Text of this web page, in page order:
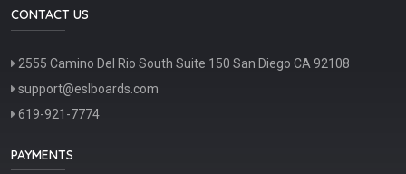
CONTACT US
2555 Camino Del Rio South Suite 150 San Diego CA 92108
support@eslboards.com
619-921-7774
PAYMENTS